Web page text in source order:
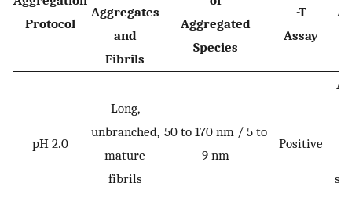
Protocol
Aggregates
and
Fibrils
Aggregated
Species
-T
Assay
pH 2.0
Long,
unbranched,
mature
fibrils
50 to 170 nm / 5 to
9 nm
Positive
in